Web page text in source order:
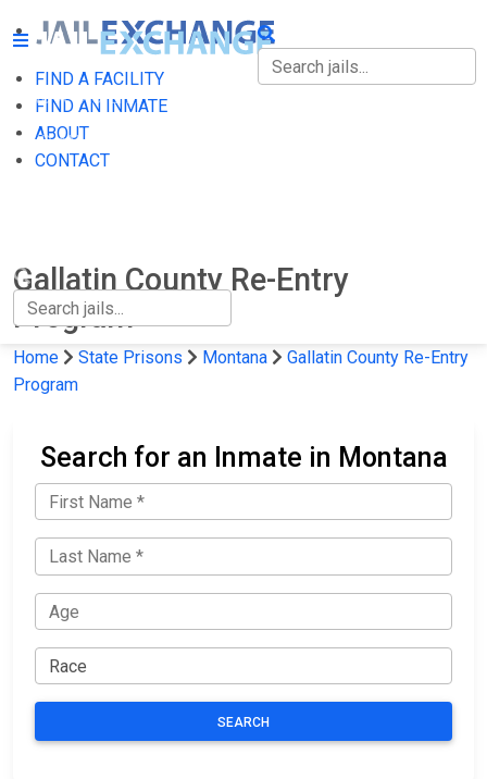
FIND A FACILITY
FIND AN INMATE
ABOUT
CONTACT
FIND A FACILITY
FIND AN INMATE
Gallatin County Re-Entry
Program
Home State Prisons Montana
Gallatin County Re-Entry
Program
Search for an Inmate in Montana
SEARCH